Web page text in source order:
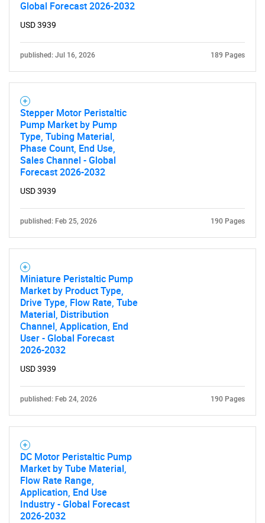
Global Forecast 2026-2032
USD 3939
published: Jul 16, 2026 189 Pages
Stepper Motor Peristaltic
Pump Market by Pump
Type, Tubing Material,
Phase Count, End Use,
Sales Channel - Global
Forecast 2026-2032
USD 3939
published: Feb 25, 2026 190 Pages
Miniature Peristaltic Pump
Market by Product Type,
Drive Type, Flow Rate, Tube
Material, Distribution
Channel, Application, End
User - Global Forecast
2026-2032
USD 3939
published: Feb 24, 2026 190 Pages
DC Motor Peristaltic Pump
Market by Tube Material,
Flow Rate Range,
Application, End Use
Industry - Global Forecast
2026-2032